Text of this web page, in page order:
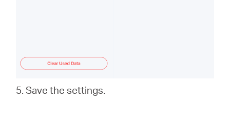
5. Save the settings.